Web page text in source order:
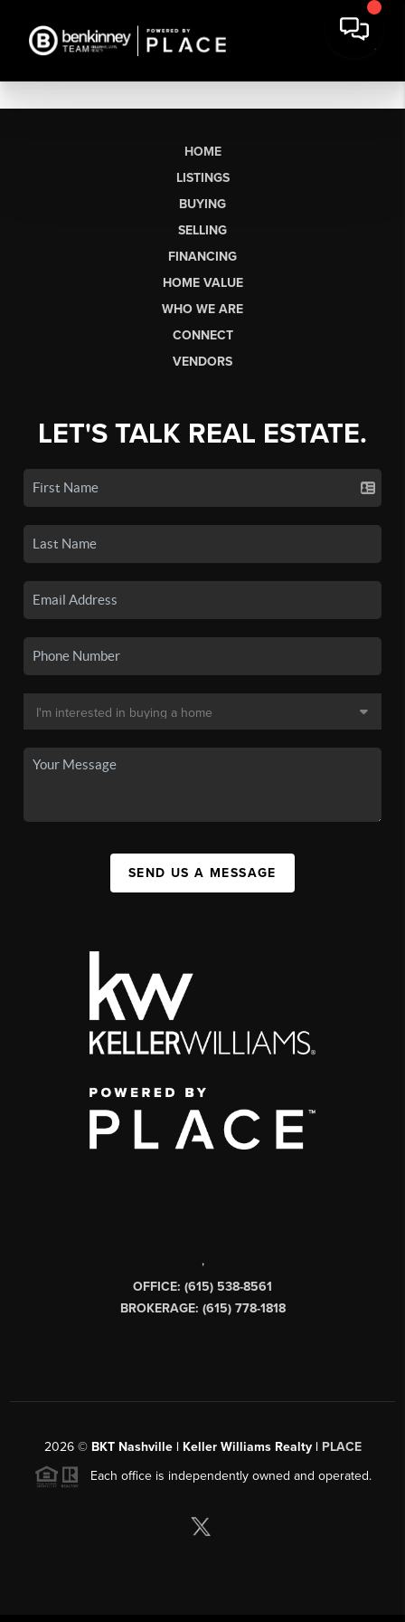
HOME
LISTINGS
BUYING
SELLING
FINANCING
HOME VALUE
WHO WE ARE
CONNECT
VENDORS
LET'S TALK REAL ESTATE.
SEND US A MESSAGE
,
OFFICE: (615) 538-8561
BROKERAGE: (615) 778-1818
2026© BKT Nashville | Keller Williams Realty | PLACE
Each office is independently owned and operated.